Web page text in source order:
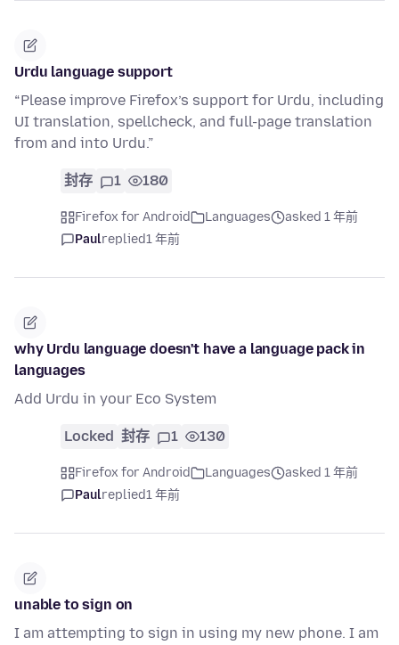
Urdu language support
“Please improve Firefox’s support for Urdu, including
UI translation, spellcheck, and full-page translation
from and into Urdu.”
封存 1 180
Firefox for Android Languages
asked 1 年前
Paulreplied1 年前
why Urdu language doesn't have a language pack in
languages
Add Urdu in your Eco System
Locked 封存 1 130
Firefox for Android Languages
asked 1 年前
Paulreplied1 年前
unable to sign on
I am attempting to sign in using my new phone. I am